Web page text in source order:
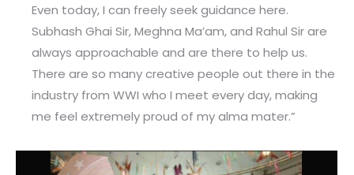
Even today, I can freely seek guidance here.
Subhash Ghai Sir, Meghna Ma’am, and Rahul Sir are
always approachable and are there to help us.
There are so many creative people out there in the
industry from WWI who I meet every day, making
me feel extremely proud of my alma mater.”